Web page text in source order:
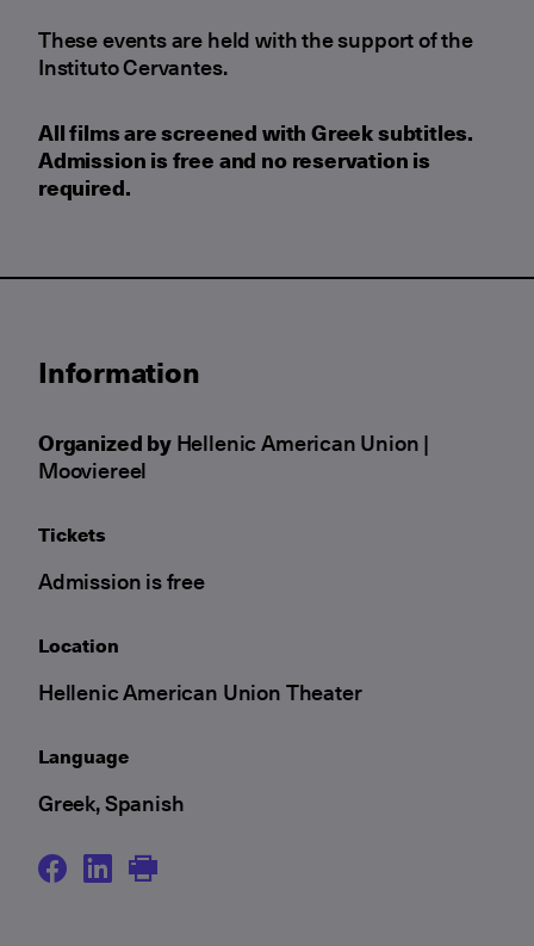
Information
Organized byHellenic American Union |
Mooviereel
Tickets
Admission is free
Location
Hellenic American Union Theater
Language
Greek, Spanish
These events are held with the support of the
Instituto Cervantes.
All films are screened withGreek subtitles.
Admission isfreeand no reservation is
required.